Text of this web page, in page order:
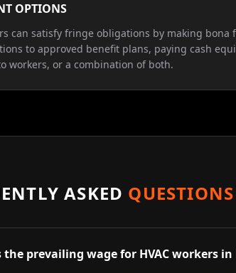
OPTIONS
can satisfy fringe obligations by making bona
to approved benefit plans, paying cash
workers, or a combination of both.
ASKED QUESTIONS
the prevailing wage for HVAC workers in